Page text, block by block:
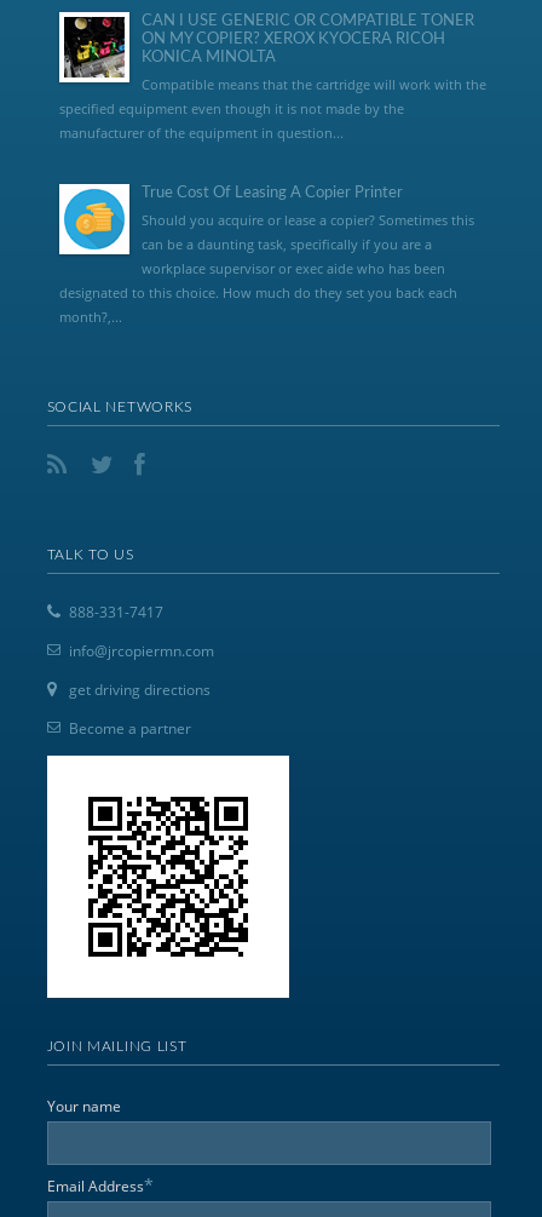
CAN I USE GENERIC OR COMPATIBLE TONER
ON MY COPIER? XEROX KYOCERA RICOH
KONICA MINOLTA
Compatible means that the cartridge will work with the
specified equipment even though it is not made by the
manufacturer of the equipment in question...
True Cost Of Leasing A Copier Printer
Should you acquire or lease a copier? Sometimes this
can be a daunting task, specifically if you are a
workplace supervisor or exec aide who has been
designated to this choice. How much do they set you back each
month?,...
SOCIAL NETWORKS
TALK TO US
888-331-7417
info@jrcopiermn.com
get driving directions
Become a partner
JOIN MAILING LIST
Your name
Email Address*